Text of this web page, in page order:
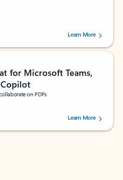
of 5 stars, by 160880 users.Learn More
for Microsoft Teams,
on PDFs
out of 5 stars, by 73125 users.Learn More